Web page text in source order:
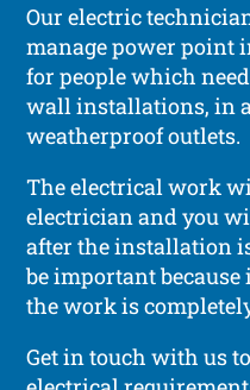
Our electric
manage power point
for people which
wall installations, in
weatherproof outlets.
The electrical work
electrician and you
after the installation
be important
the work is
Get in touch with us